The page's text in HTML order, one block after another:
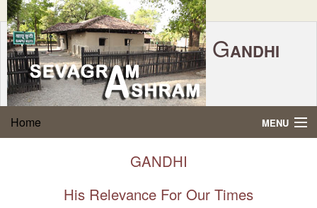
GANDHI
SEVAGRAM
P.O. SEVAGRAM, DIST.WARDHA 442102, MS,
FOUNDED BY MAHATMA GANDHI IN 1936
Home MENU
About Gandhi
GANDHI
His Relevance For Our Times